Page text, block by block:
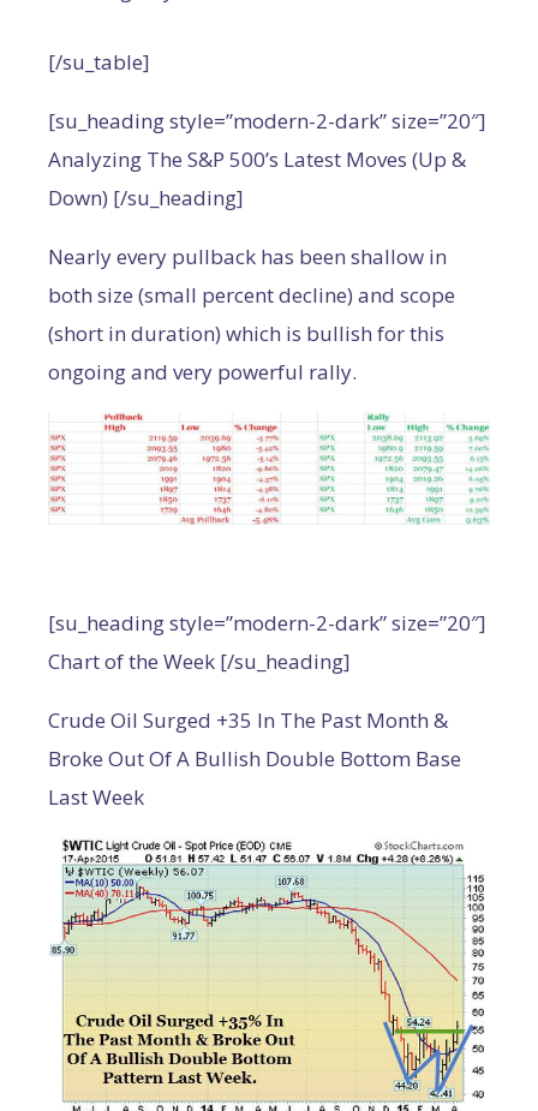
[/su_table]
[su_heading style=”modern-2-dark” size=”20″]
Analyzing The S&P 500’s Latest Moves (Up &
Down) [/su_heading]
Nearly every pullback has been shallow in
both size (small percent decline) and scope
(short in duration) which is bullish for this
ongoing and very powerful rally.
[su_heading style=”modern-2-dark” size=”20″]
Chart of the Week [/su_heading]
Crude Oil Surged +35 In The Past Month &
Broke Out Of A Bullish Double Bottom Base
Last Week